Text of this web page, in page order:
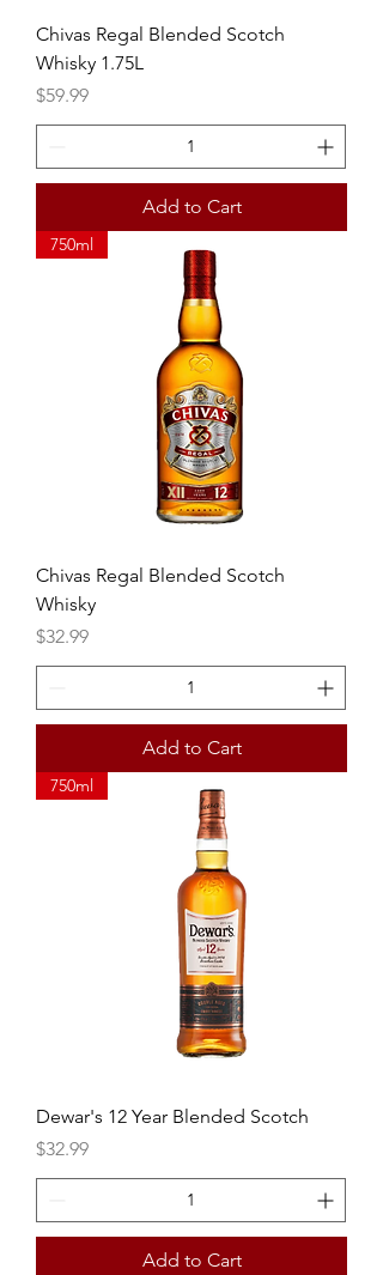
Chivas Regal Blended Scotch
Whisky 1.75L
Price
$59.99
Add to Cart
750ml
Chivas Regal Blended Scotch
Whisky
Price
$32.99
Add to Cart
750ml
Dewar's 12 Year Blended Scotch
Price
$32.99
Add to Cart